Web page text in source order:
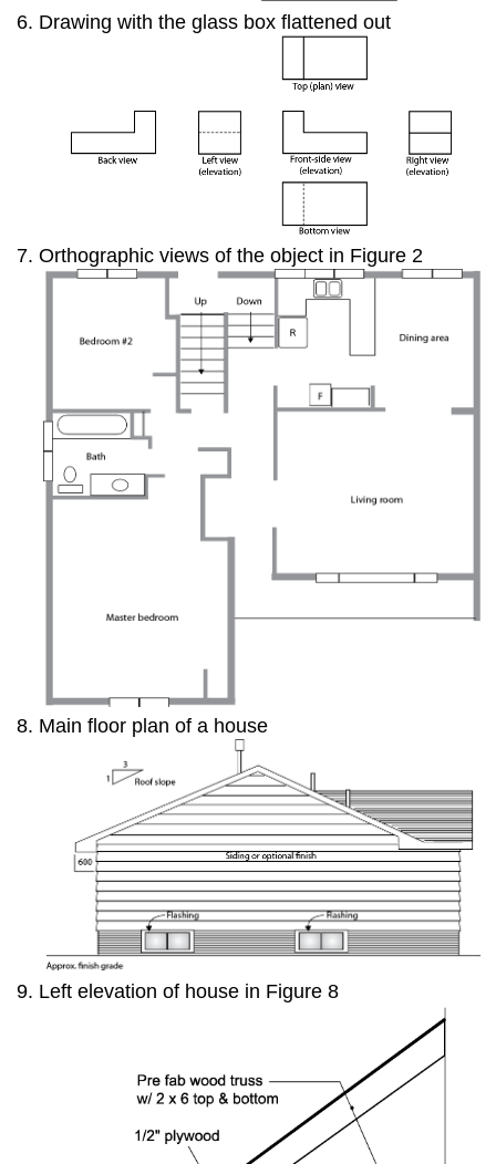
Drawing with the glass box flattened out
Orthographic views of the object in Figure 2
Main floor plan of a house
Left elevation of house in Figure 8